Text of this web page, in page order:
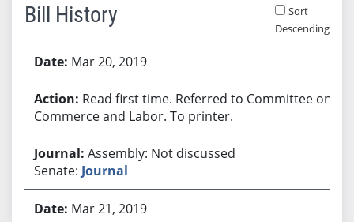
Bill History
Sort
Descending
Mar 20, 2019
Read first time. Referred to Committee on
Commerce and Labor. To printer.
Assembly: Not discussed
Senate: Journal
Mar 21, 2019